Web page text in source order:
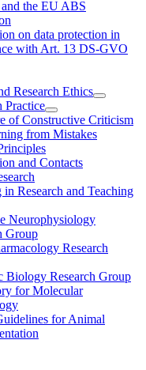
the EU ABS
on data protection in
with Art. 13 DS-GVO
Research Ethics
Practice
of Constructive Criticism
from Mistakes
and Contacts
Research and Teaching
Neurophysiology
Group
Research
Biology Research Group
for Molecular
for Animal